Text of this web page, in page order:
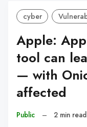
cyber
Apple:
tool can
— with
affected
Public – 2 min read